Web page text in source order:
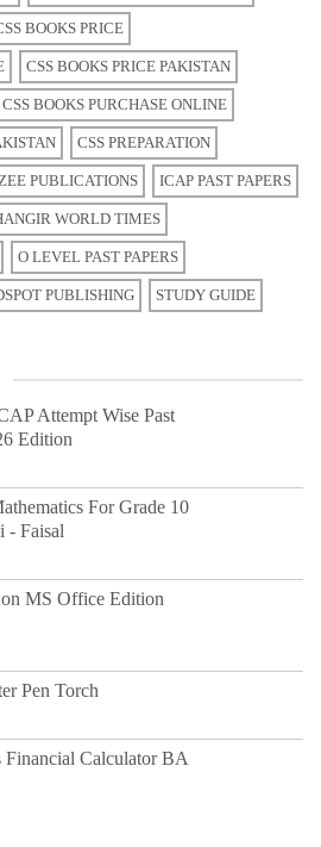
BOOKS PRICE
CSS BOOKS PRICE PAKISTAN
CSS BOOKS PURCHASE ONLINE
CSS PREPARATION
PUBLICATIONS ICAP PAST PAPERS
WORLD TIMES
O LEVEL PAST PAPERS
PUBLISHING STUDY GUIDE
Attempt Wise Past
Edition
For Grade 10
- Faisal
MS Office Edition
Pen Torch
Financial Calculator BA